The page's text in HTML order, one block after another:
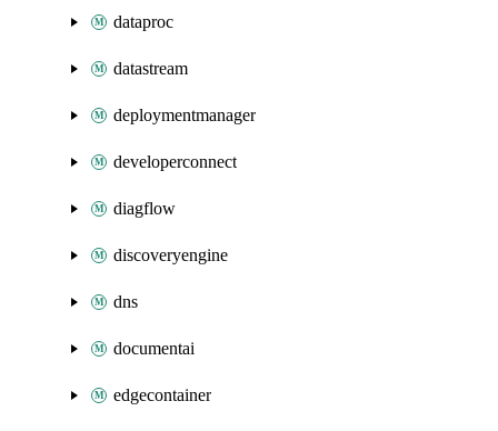
dataproc
datastream
deploymentmanager
developerconnect
diagflow
discoveryengine
dns
documentai
edgecontainer